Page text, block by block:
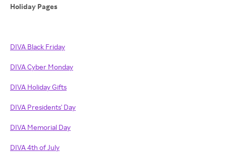
Holiday Pages
DIVA Black Friday
DIVA Cyber Monday
DIVA Holiday Gifts
DIVA Presidents' Day
DIVA Memorial Day
DIVA 4th of July